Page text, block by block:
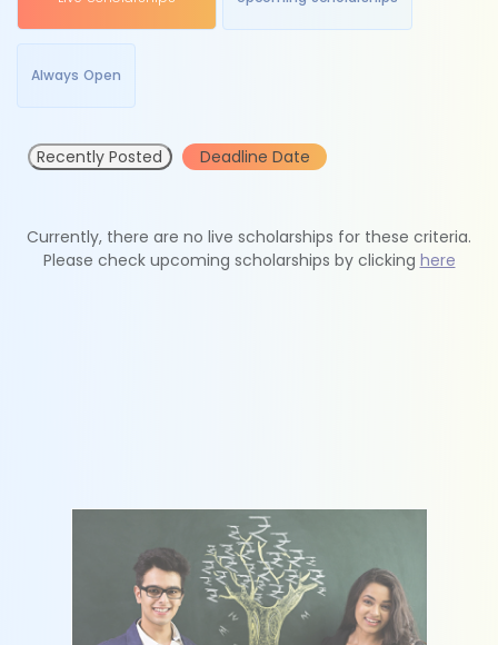
Always Open
Recently Posted Deadline Date
Currently, there are no live scholarships for these criteria.
Please check upcoming scholarships by clicking here